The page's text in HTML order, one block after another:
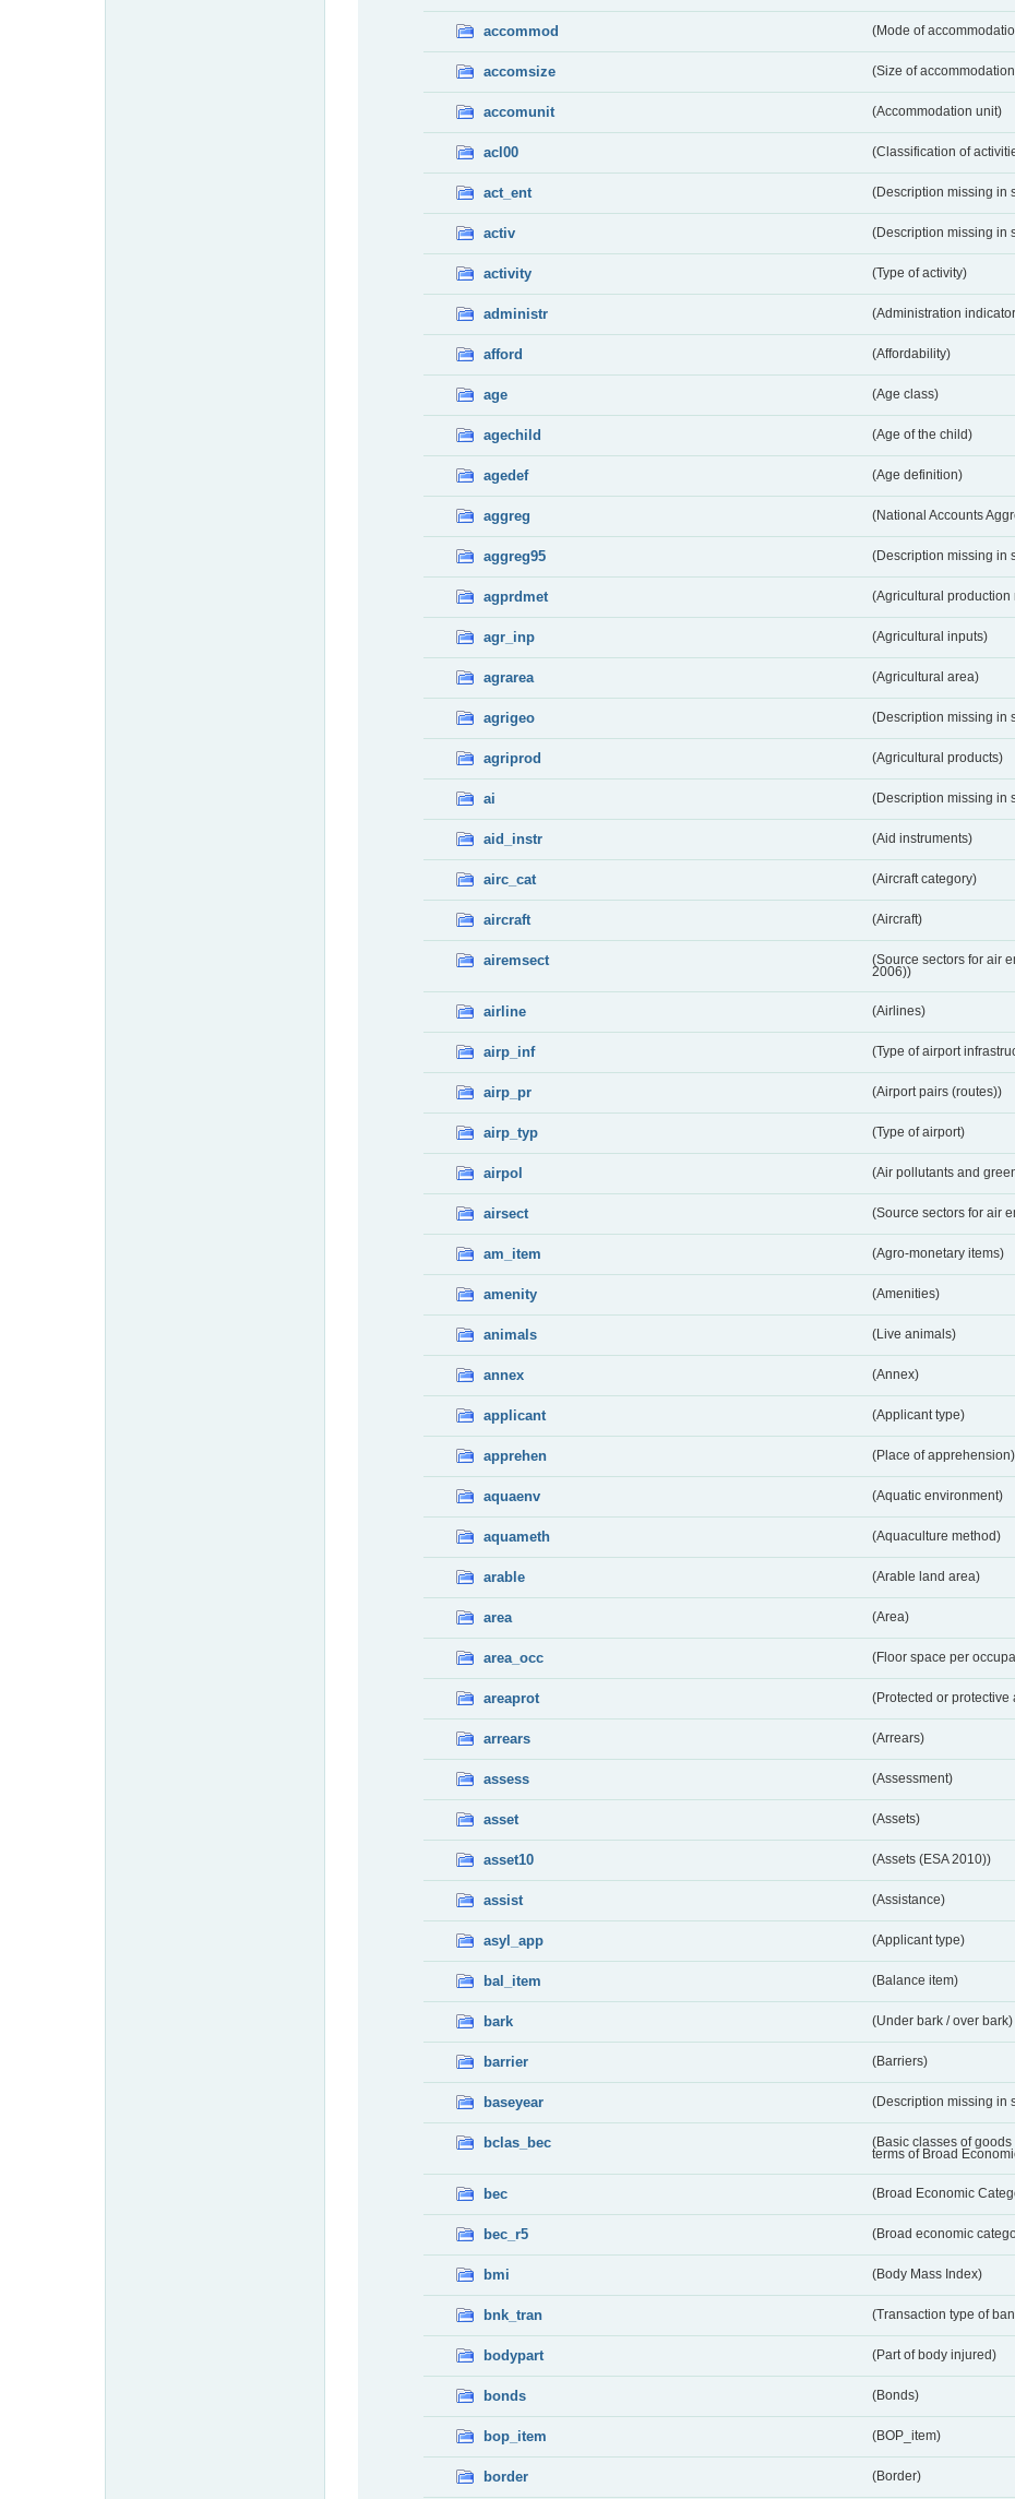
accommod (Mode of
accomsize (Size of
accomunit (Accommodation unit)
acl00 (Classification of
act_ent (Description missing in
activ (Description missing in
activity (Type of activity)
administr (Administration
afford (Affordability)
age (Age class)
agechild (Age of the child)
agedef (Age definition)
aggreg (National Accounts
aggreg95 (Description missing in
agprdmet (Agricultural production
agr_inp (Agricultural inputs)
agrarea (Agricultural area)
agrigeo (Description missing in
agriprod (Agricultural products)
ai (Description missing in
aid_instr (Aid instruments)
airc_cat (Aircraft category)
aircraft (Aircraft)
airemsect
(Source sectors for air
2006))
airline (Airlines)
airp_inf (Type of airport
airp_pr (Airport pairs (routes))
airp_typ (Type of airport)
airpol (Air pollutants and
airsect (Source sectors for air
am_item (Agro-monetary items)
amenity (Amenities)
animals (Live animals)
annex (Annex)
applicant (Applicant type)
apprehen (Place of apprehension)
aquaenv (Aquatic environment)
aquameth (Aquaculture method)
arable (Arable land area)
area (Area)
area_occ (Floor space per
areaprot (Protected or protective
arrears (Arrears)
assess (Assessment)
asset (Assets)
asset10 (Assets (ESA 2010))
assist (Assistance)
asyl_app (Applicant type)
bal_item (Balance item)
bark (Under bark / over bark)
barrier (Barriers)
baseyear (Description missing in
bclas_bec
(Basic classes of
terms of Broad
bec (Broad Economic
bec_r5 (Broad economic
bmi (Body Mass Index)
bnk_tran (Transaction type of
bodypart (Part of body injured)
bonds (Bonds)
bop_item (BOP_item)
border (Border)